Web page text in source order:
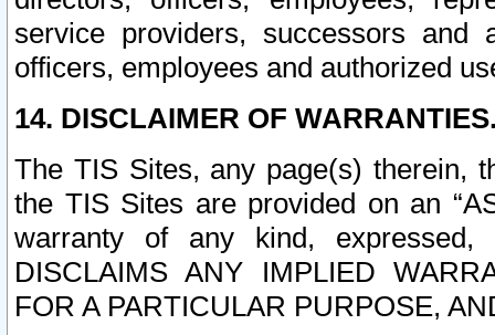
service providers, successors and
officers, employees and authorized
14. DISCLAIMER OF
The TIS Sites, any page(s) therein,
the TIS Sites are provided on an
warranty of any kind, expressed,
DISCLAIMS ANY IMPLIED
FOR A PARTICULAR PURPOSE,